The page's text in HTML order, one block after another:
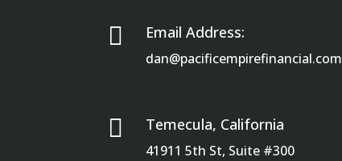
 Email Address:
dan@pacificempirefinancial.com
 Temecula, California
41911 5th St, Suite #300